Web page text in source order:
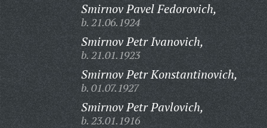
Smirnov Pavel Fedorovich,
b. 21.06.1924
Smirnov Petr Ivanovich,
b. 21.01.1923
Smirnov Petr Konstantinovich,
b. 01.07.1927
Smirnov Petr Pavlovich,
b. 23.01.1916